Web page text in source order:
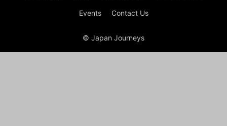
Events Contact Us
© Japan Journeys